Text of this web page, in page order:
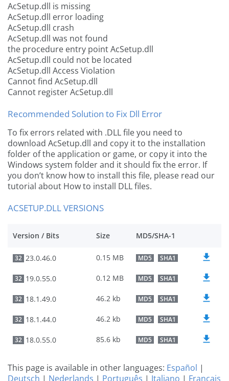
AcSetup.dll is missing
AcSetup.dll error loading
AcSetup.dll crash
AcSetup.dll was not found
the procedure entry point AcSetup.dll
AcSetup.dll could not be located
AcSetup.dll Access Violation
Cannot find AcSetup.dll
Cannot register AcSetup.dll
Recommended Solution to Fix Dll Error
To fix errors related with .DLL file you need to
download AcSetup.dll and copy it to the installation
folder of the application or game, or copy it into the
Windows system folder and it should fix the error. If
you don’t know how to install this file, please read our
tutorial about How to install DLL files.
ACSETUP.DLL VERSIONS
Version / Bits Size MD5/SHA-1
32 23.0.46.0 0.15 MB MD5 SHA1
32 19.0.55.0 0.12 MB MD5 SHA1
32 18.1.49.0 46.2 kb MD5 SHA1
32 18.1.44.0 46.2 kb MD5 SHA1
32 18.0.55.0 85.6 kb MD5 SHA1
This page is available in other languages: Español |
Deutsch | Nederlands | Português | Italiano | Français